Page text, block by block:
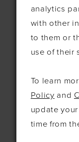
ADVERTISING
analytics
with other
to them or
use of their
To learn
Policy and
update
time from